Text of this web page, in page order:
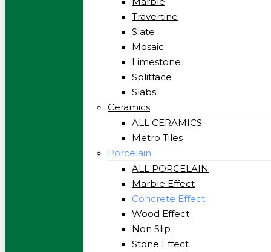
Travertine
Slate
Mosaic
Limestone
Splitface
Slabs
Ceramics
ALL CERAMICS
Metro Tiles
Porcelain
ALL PORCELAIN
Marble Effect
Concrete Effect
Wood Effect
Non Slip
Stone Effect